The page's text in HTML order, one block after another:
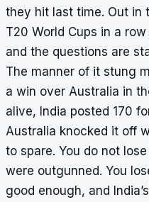
they hit last time. Out in
T20 World Cups in a
and the questions are
The manner of it stung
a win over Australia in
alive, India posted 170
Australia knocked it off
to spare. You do not
were outgunned. You
good enough, and